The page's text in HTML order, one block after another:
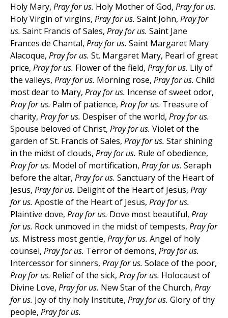
Holy Mary, Pray for us. Holy Mother of God, Pray for us.
Holy Virgin of virgins, Pray for us. Saint John, Pray for
us. Saint Francis of Sales, Pray for us. Saint Jane
Frances de Chantal, Pray for us. Saint Margaret Mary
Alacoque, Pray for us. St. Margaret Mary, Pearl of great
price, Pray for us. Flower of the field, Pray for us. Lily of
the valleys, Pray for us. Morning rose, Pray for us. Child
most dear to Mary, Pray for us. Incense of sweet odor,
Pray for us. Palm of patience, Pray for us. Treasure of
charity, Pray for us. Despiser of the world, Pray for us.
Spouse beloved of Christ, Pray for us. Violet of the
garden of St. Francis of Sales, Pray for us. Star shining
in the midst of clouds, Pray for us. Rule of obedience,
Pray for us. Model of mortification, Pray for us. Seraph
before the altar, Pray for us. Sanctuary of the Heart of
Jesus, Pray for us. Delight of the Heart of Jesus, Pray
for us. Apostle of the Heart of Jesus, Pray for us.
Plaintive dove, Pray for us. Dove most beautiful, Pray
for us. Rock unmoved in the midst of tempests, Pray for
us. Mistress most gentle, Pray for us. Angel of holy
counsel, Pray for us. Terror of demons, Pray for us.
Intercessor for sinners, Pray for us. Solace of the poor,
Pray for us. Relief of the sick, Pray for us. Holocaust of
Divine Love, Pray for us. New Star of the Church, Pray
for us. Joy of thy holy Institute, Pray for us. Glory of thy
people, Pray for us.